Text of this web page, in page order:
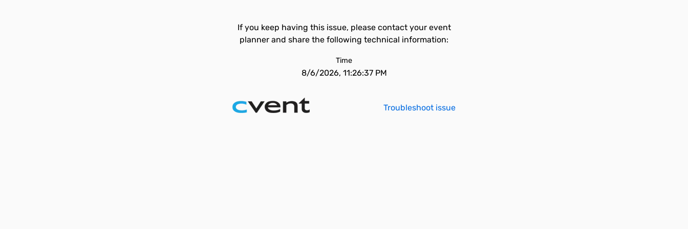
If you keep having this issue, please contact your event
planner and share the following technical information:
Time
8/6/2026, 11:26:37 PM
Troubleshoot issue